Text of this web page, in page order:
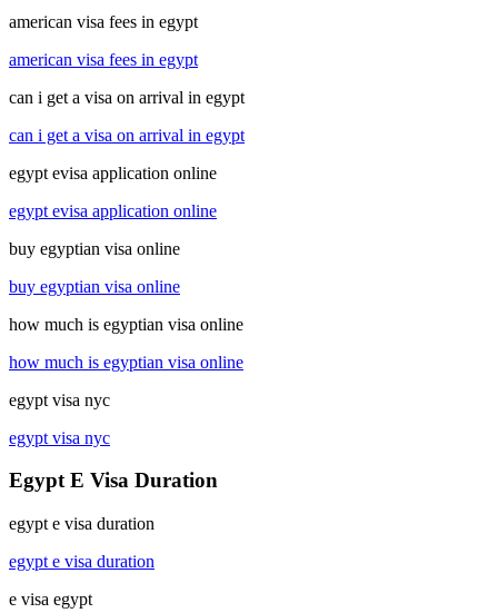
american visa fees in egypt
american visa fees in egypt
can i get a visa on arrival in egypt
can i get a visa on arrival in egypt
egypt evisa application online
egypt evisa application online
buy egyptian visa online
buy egyptian visa online
how much is egyptian visa online
how much is egyptian visa online
egypt visa nyc
egypt visa nyc
Egypt E Visa Duration
egypt e visa duration
egypt e visa duration
e visa egypt